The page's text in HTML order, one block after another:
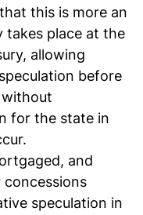
this is more an
takes place at the
allowing
before
for the state in
and
speculation in